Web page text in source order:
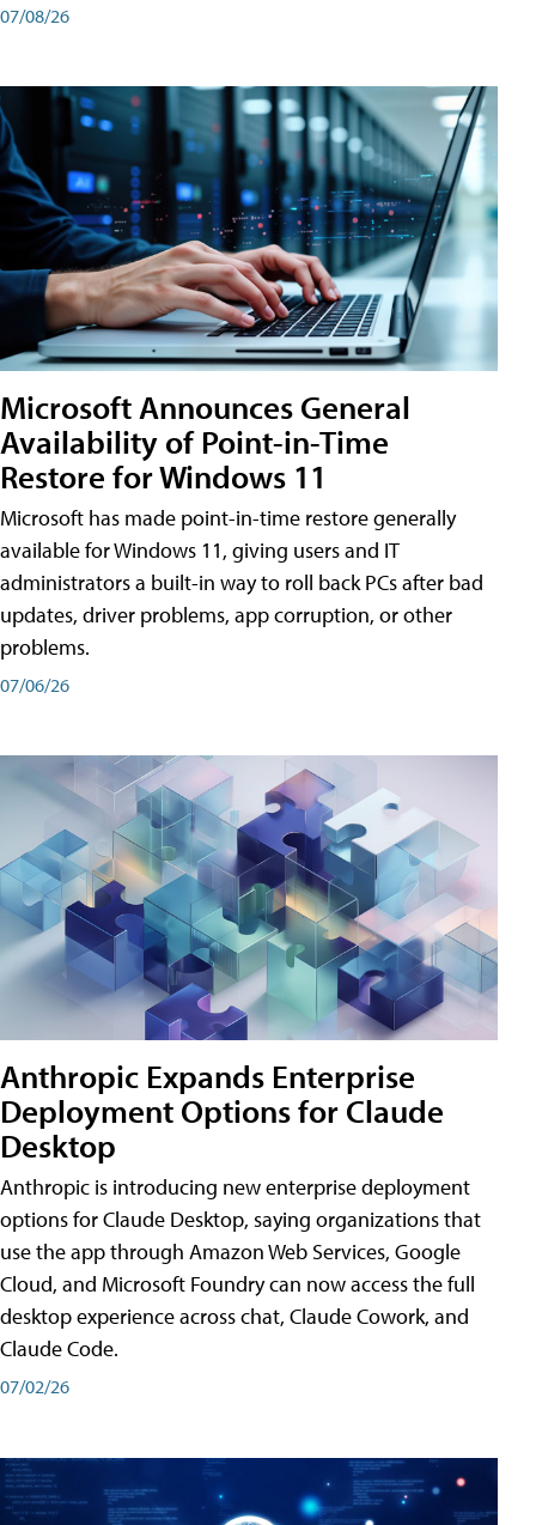
07/08/26
Microsoft Announces General
Availability of Point-in-Time
Restore for Windows 11
Microsoft has made point-in-time restore generally
available for Windows 11, giving users and IT
administrators a built-in way to roll back PCs after bad
updates, driver problems, app corruption, or other
problems.
07/06/26
Anthropic Expands Enterprise
Deployment Options for Claude
Desktop
Anthropic is introducing new enterprise deployment
options for Claude Desktop, saying organizations that
use the app through Amazon Web Services, Google
Cloud, and Microsoft Foundry can now access the full
desktop experience across chat, Claude Cowork, and
Claude Code.
07/02/26